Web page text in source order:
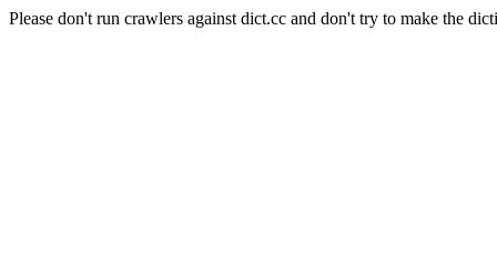
Please don't run crawlers against dict.cc and don't try to make the